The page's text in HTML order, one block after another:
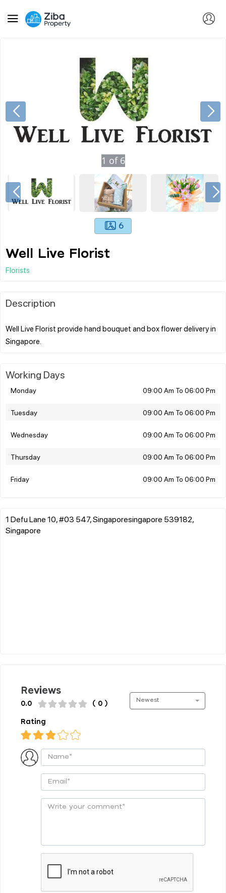
1 of 6
6
Well Live Florist
Florists
Description
Well Live Florist provide hand bouquet and box flower delivery in
Working Days
Monday 09:00 Am To 06:00 Pm
Tuesday 09:00 Am To 06:00 Pm
Wednesday 09:00 Am To 06:00 Pm
Thursday 09:00 Am To 06:00 Pm
Friday 09:00 Am To 06:00 Pm
1 Defu Lane 10, #03 547, Singaporesingapore 539182,
Singapore
Reviews
0.0 ( 0 )
Newest
Rating